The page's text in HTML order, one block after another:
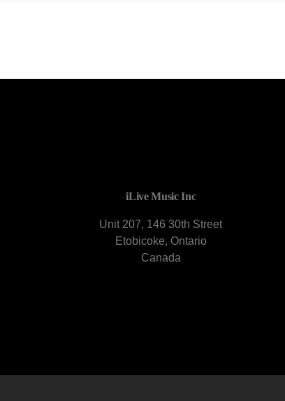
iLive Music Inc
Unit 207, 146 30th Street
Etobicoke, Ontario
Canada